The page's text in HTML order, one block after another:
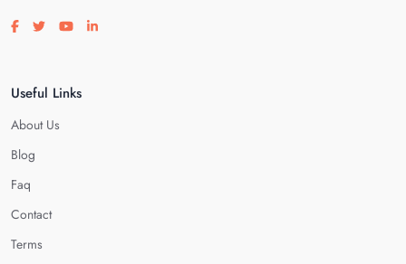
Visit our facebook page
Visit our twitter page
Visit our youtube page
Visit our linkedin page
Useful Links
About Us
Blog
Faq
Contact
Terms